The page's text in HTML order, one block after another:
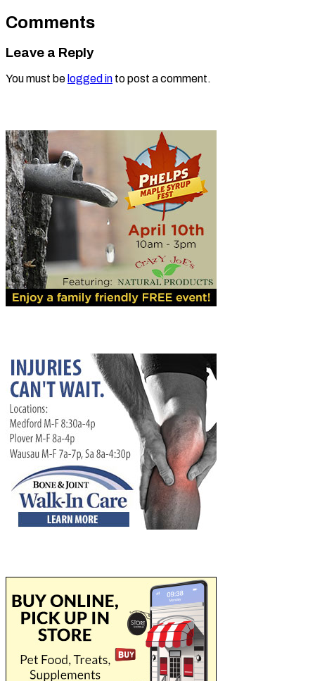
Comments
Leave a Reply
You must be logged in to post a comment.